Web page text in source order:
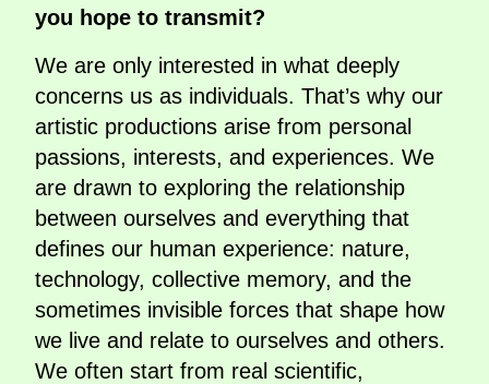
you hope to transmit?
We are only interested in what deeply
concerns us as individuals. That’s why our
artistic productions arise from personal
passions, interests, and experiences. We
are drawn to exploring the relationship
between ourselves and everything that
defines our human experience: nature,
technology, collective memory, and the
sometimes invisible forces that shape how
we live and relate to ourselves and others.
We often start from real scientific,